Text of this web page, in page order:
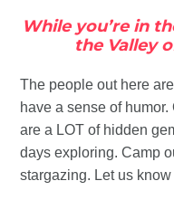
While you’re in
the Valley
The people out here
have a sense of
are a LOT of hidden
days exploring. Camp
stargazing. Let us